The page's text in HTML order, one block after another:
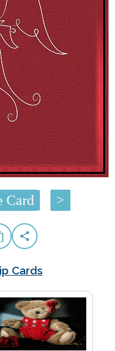
Card >
Cards